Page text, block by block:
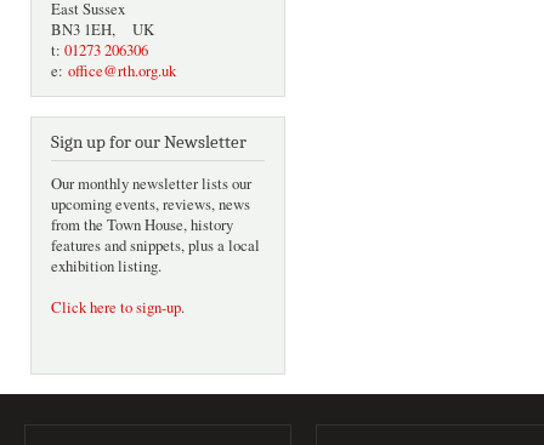
East Sussex
BN3 1EH, UK
t: 01273 206306
e: office@rth.org.uk
Sign up for our Newsletter
Our monthly newsletter lists our
upcoming events, reviews, news
from the Town House, history
features and snippets, plus a local
exhibition listing.
Click here to sign-up.